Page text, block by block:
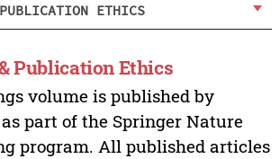
ETHICS
Publication Ethics
volume is published by
part of the Springer Nature
program. All published articles